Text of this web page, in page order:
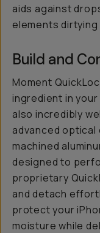
aids against
elements dirtying
Build and
Moment
ingredient in your
also incredibly
advanced
machined
designed to
proprietary
and detach
protect your
moisture while